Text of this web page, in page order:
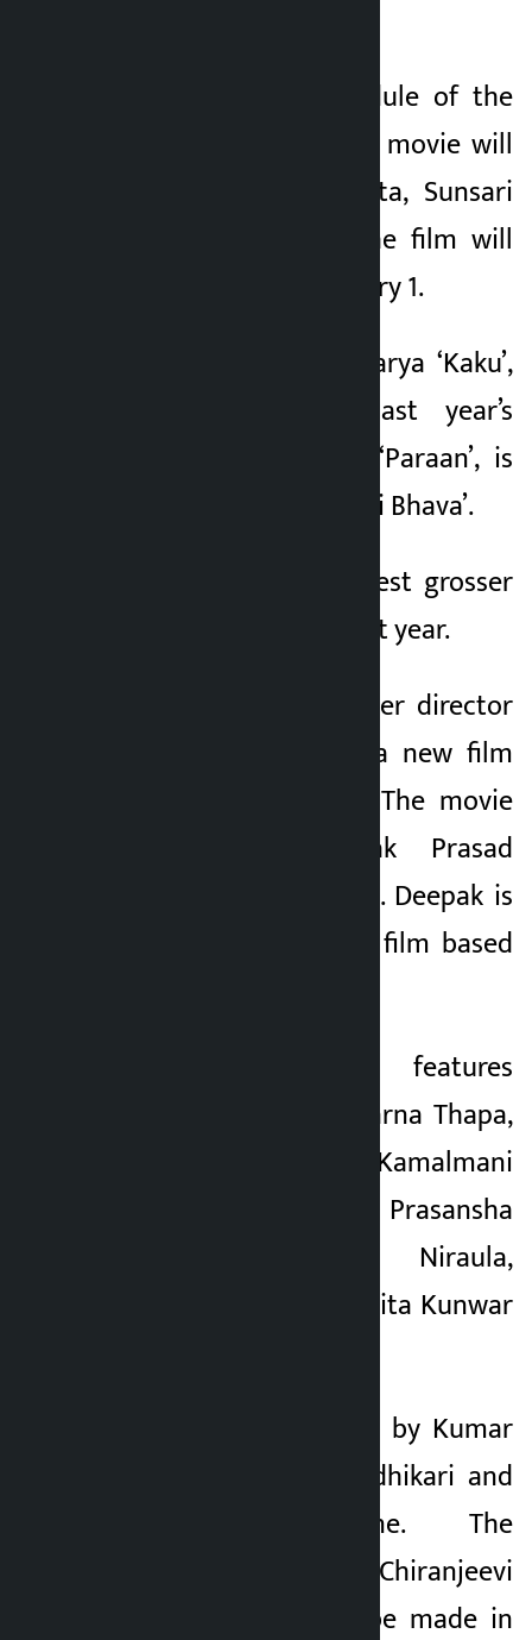
The shooting schedule of the
film is 45 days. The movie will
be shot in Dhankuta, Sunsari
and Kathmandu. The film will
be released on January 1.
Deepak Prasad Acharya ‘Kaku’,
the director of last year’s
blockbuster movie ‘Paraan’, is
directing ‘Chiranjeevi Bhava’.
‘Paraan’ is the highest grosser
Nepali film of the last year.
The same blockbuster director
is going to direct a new film
‘Chiranjeevi Bhava’. The movie
also stars Deepak Prasad
Acharya in ‘Jigri Bro’. Deepak is
going to produce a film based
The movie also features
Priyanka Karki, Subarna Thapa,
Ashirwad Chhetri, Kamalmani
Nepal, Saroj Aryal, Prasansha
Rayamajhi, Harish Niraula,
Suman Karki, Sushmita Kunwar
The story is written by Kumar
Kattel and Sabin Adhikari and
Basanta Neupane. The
production of ‘Chiranjeevi
Bhava’, which will be made in